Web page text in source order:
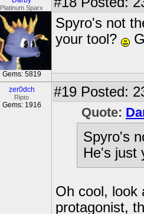
Platinum Sparx
Gems: 5819
Spyro's not
your tool?
zer0dch
Ripto
Gems: 1916
#19 Posted:
Quote:
Spyro's
He's just
Oh cool, look
protagonist,